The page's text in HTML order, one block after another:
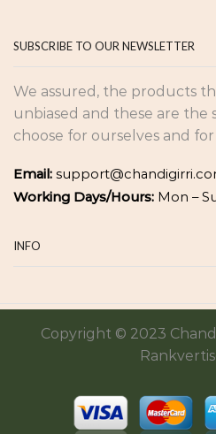
SUBSCRIBE TO OUR NEWSLETTER
We assured, the products
unbiased and these are the
choose for ourselves and
Email:
Working Days/Hours: Mon –
INFO
Copyright © 2023